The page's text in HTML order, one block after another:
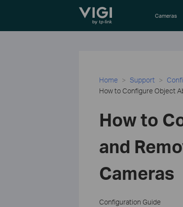
TP-Link, Reliably Smart Cameras
Home Support
How to Configure Object
How to
and
Cameras
Configuration Guide